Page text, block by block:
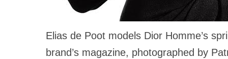
Elias de Poot models Dior Homme’s
brand’s magazine, photographed by